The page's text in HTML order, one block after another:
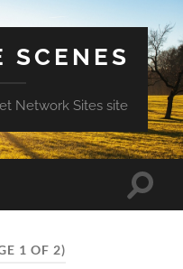
SCENES
Network Sites site
Toggle
1 OF 2)